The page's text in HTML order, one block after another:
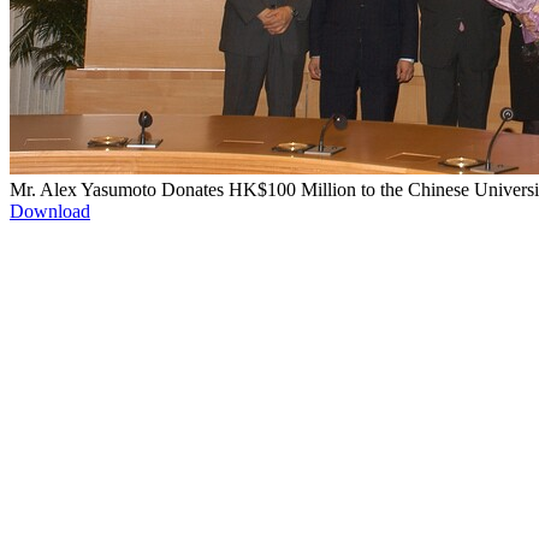
Mr. Alex Yasumoto Donates HK$100 Million to the Chinese
Download